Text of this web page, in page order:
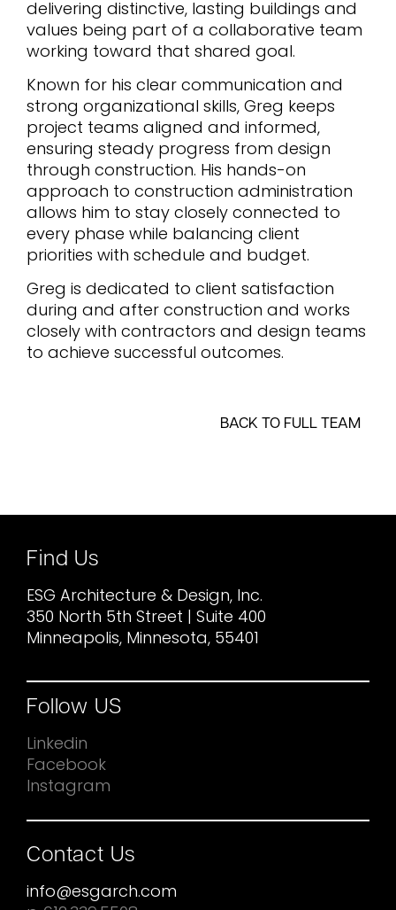
delivering distinctive, lasting buildings and
values being part of a collaborative team
working toward that shared goal.
Known for his clear communication and
strong organizational skills, Greg keeps
project teams aligned and informed,
ensuring steady progress from design
through construction. His hands-on
approach to construction administration
allows him to stay closely connected to
every phase while balancing client
priorities with schedule and budget.
Greg is dedicated to client satisfaction
during and after construction and works
closely with contractors and design teams
to achieve successful outcomes.
BACK TO FULL TEAM
Find Us
ESG Architecture & Design, Inc.
350 North 5th Street | Suite 400
Minneapolis, Minnesota, 55401
Follow US
Linkedin
Facebook
Instagram
Contact Us
info@esgarch.com